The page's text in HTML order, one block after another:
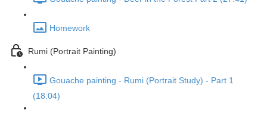
Homework
Rumi (Portrait Painting)
Gouache painting - Rumi (Portrait Study) - Part 1
(18:04)